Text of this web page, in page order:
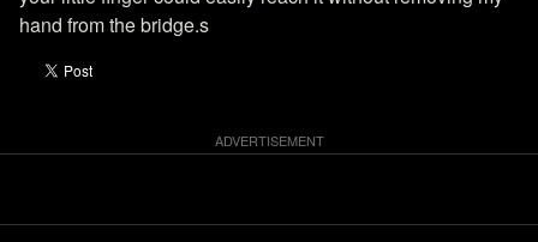
hand from the bridge.s